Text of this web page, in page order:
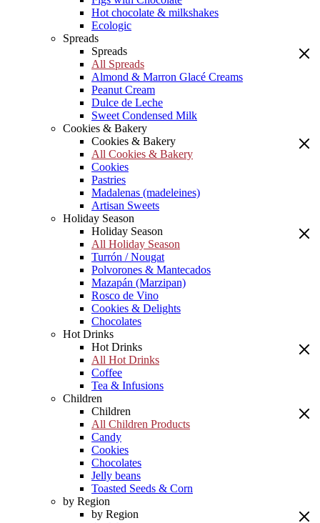
Hot chocolate & milkshakes
Ecologic
Spreads
Spreads
All Spreads
Almond & Marron Glacé Creams
Peanut Cream
Dulce de Leche
Sweet Condensed Milk
Cookies & Bakery
Cookies & Bakery
All Cookies & Bakery
Cookies
Pastries
Madalenas (madeleines)
Artisan Sweets
Holiday Season
Holiday Season
All Holiday Season
Turrón / Nougat
Polvorones & Mantecados
Mazapán (Marzipan)
Rosco de Vino
Cookies & Delights
Chocolates
Hot Drinks
Hot Drinks
All Hot Drinks
Coffee
Tea & Infusions
Children
Children
All Children Products
Candy
Cookies
Chocolates
Jelly beans
Toasted Seeds & Corn
by Region
by Region